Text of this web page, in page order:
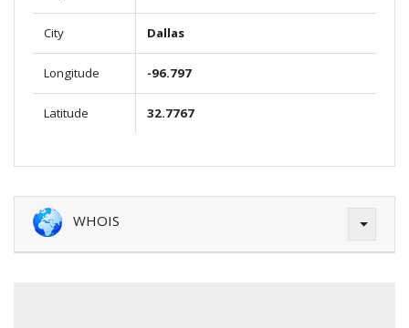
City Dallas
Longitude -96.797
Latitude 32.7767
WHOIS